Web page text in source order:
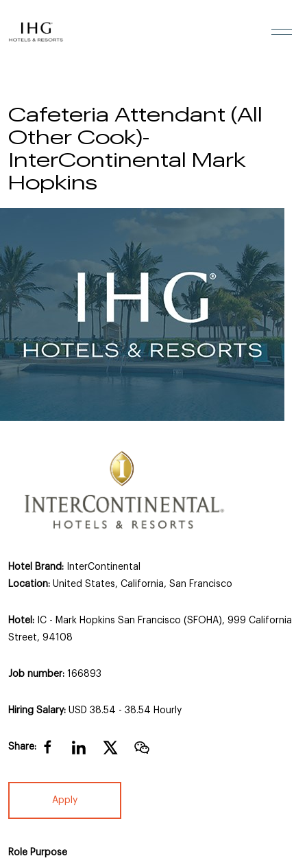
Cafeteria Attendant (All
Other Cook)-
InterContinental Mark
Hopkins
Hotel Brand: InterContinental
Location: United States, California, San Francisco
Hotel: IC - Mark Hopkins San Francisco (SFOHA), 999 California
Street, 94108
Job number: 166893
Hiring Salary: USD 38.54 - 38.54 Hourly
Share:
Apply
Role Purpose